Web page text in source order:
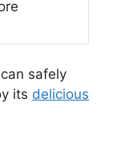
safely
its delicious